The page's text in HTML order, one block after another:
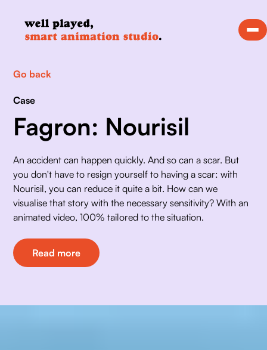
Go back
Case
Fagron: Nourisil
An accident can happen quickly. And so can a scar. But
you don't have to resign yourself to having a scar: with
Nourisil, you can reduce it quite a bit. How can we
visualise that story with the necessary sensitivity? With an
animated video, 100% tailored to the situation.
Read more